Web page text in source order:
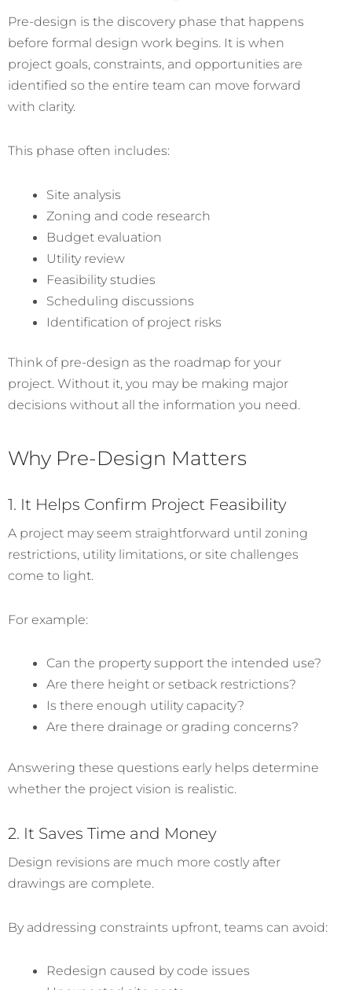
Pre-design is the discovery phase that happens
before formal design work begins. It is when
project goals, constraints, and opportunities are
identified so the entire team can move forward
with clarity.
This phase often includes:
Site analysis
Zoning and code research
Budget evaluation
Utility review
Feasibility studies
Scheduling discussions
Identification of project risks
Think of pre-design as the roadmap for your
project. Without it, you may be making major
decisions without all the information you need.
Why Pre-Design Matters
1. It Helps Confirm Project Feasibility
A project may seem straightforward until zoning
restrictions, utility limitations, or site challenges
come to light.
For example:
Can the property support the intended use?
Are there height or setback restrictions?
Is there enough utility capacity?
Are there drainage or grading concerns?
Answering these questions early helps determine
whether the project vision is realistic.
2. It Saves Time and Money
Design revisions are much more costly after
drawings are complete.
By addressing constraints upfront, teams can avoid:
Redesign caused by code issues